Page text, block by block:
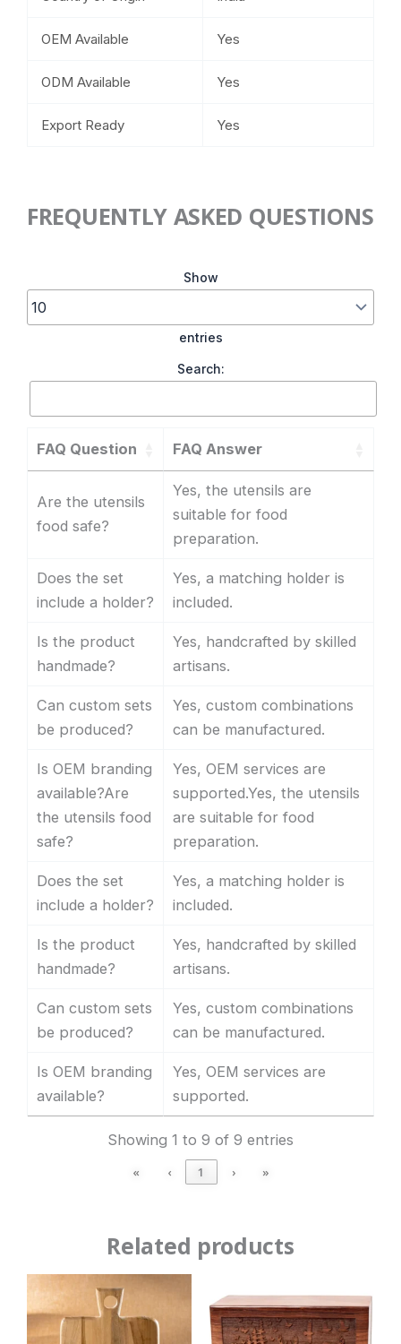
OEM Available Yes
ODM Available Yes
Export Ready Yes
FREQUENTLY ASKED QUESTIONS
Show
entries
Search:
FAQ Question FAQ Answer
Are the utensils
food safe?
Yes, the utensils are
suitable for food
preparation.
Does the set
include a holder?
Yes, a matching holder is
included.
Is the product
handmade?
Yes, handcrafted by skilled
artisans.
Can custom sets
be produced?
Yes, custom combinations
can be manufactured.
Is OEM branding
available?Are
the utensils food
safe?
Yes, OEM services are
supported.Yes, the utensils
are suitable for food
preparation.
Does the set
include a holder?
Yes, a matching holder is
included.
Is the product
handmade?
Yes, handcrafted by skilled
artisans.
Can custom sets
be produced?
Yes, custom combinations
can be manufactured.
Is OEM branding
available?
Yes, OEM services are
supported.
Showing 1 to 9 of 9 entries
« ‹ 1 › »
Related products